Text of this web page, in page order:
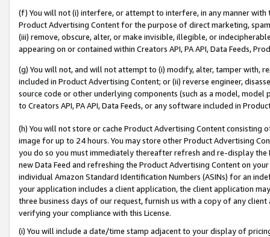
(f) You will not (i) interfere, or attempt to interfere, in any manner
Product Advertising Content for the purpose of direct marketing,
(iii) remove, obscure, alter, or make invisible, illegible, or
appearing on or contained within Creators API, PA API, Data Feeds,
(g) You will not, and will not attempt to (i) modify, alter, tamper with,
included in Product Advertising Content; or (ii) reverse engineer,
source code or other underlying components (such as a model,
to Creators API, PA API, Data Feeds, or any software included in
(h) You will not store or cache Product Advertising Content
image for up to 24 hours. You may store other Product Advertising
you do so you must immediately thereafter refresh and re-display the
new Data Feed and refreshing the Product Advertising Content on
individual Amazon Standard Identification Numbers (ASINs) for an
your application includes a client application, the client application
three business days of our request, furnish us with a copy of any
verifying your compliance with this License.
(i) You will include a date/time stamp adjacent to your display of